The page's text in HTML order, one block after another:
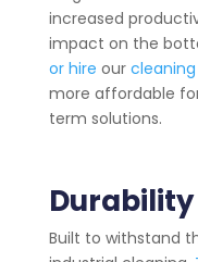
increased
impact on the
or hire our
more affordable
term solutions.
Built to withstand